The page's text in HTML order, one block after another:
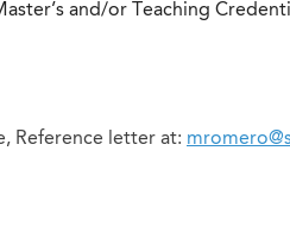
and/or Teaching
Reference letter at: